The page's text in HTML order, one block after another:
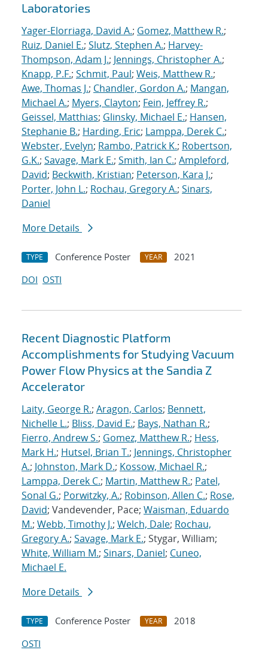
Laboratories
Yager-Elorriaga, David A.; Gomez, Matthew R.;
Ruiz, Daniel E.; Slutz, Stephen A.; Harvey-
Thompson, Adam J.; Jennings, Christopher A.;
Knapp, P.F.; Schmit, Paul; Weis, Matthew R.;
Awe, Thomas J.; Chandler, Gordon A.; Mangan,
Michael A.; Myers, Clayton; Fein, Jeffrey R.;
Geissel, Matthias; Glinsky, Michael E.; Hansen,
Stephanie B.; Harding, Eric; Lamppa, Derek C.;
Webster, Evelyn; Rambo, Patrick K.; Robertson,
G.K.; Savage, Mark E.; Smith, Ian C.; Ampleford,
David; Beckwith, Kristian; Peterson, Kara J.;
Porter, John L.; Rochau, Gregory A.; Sinars,
Daniel
More Details
TYPE Conference Poster YEAR
2021
DOI OSTI
Recent Diagnostic Platform
Accomplishments for Studying Vacuum
Power Flow Physics at the Sandia Z
Accelerator
Laity, George R.; Aragon, Carlos; Bennett,
Nichelle L.; Bliss, David E.; Bays, Nathan R.;
Fierro, Andrew S.; Gomez, Matthew R.; Hess,
Mark H.; Hutsel, Brian T.; Jennings, Christopher
A.; Johnston, Mark D.; Kossow, Michael R.;
Lamppa, Derek C.; Martin, Matthew R.; Patel,
Sonal G.; Porwitzky, A.; Robinson, Allen C.; Rose,
David; Vandevender, Pace; Waisman, Eduardo
M.; Webb, Timothy J.; Welch, Dale; Rochau,
Gregory A.; Savage, Mark E.; Stygar, William;
White, William M.; Sinars, Daniel; Cuneo,
Michael E.
More Details
TYPE Conference Poster YEAR
2018
OSTI